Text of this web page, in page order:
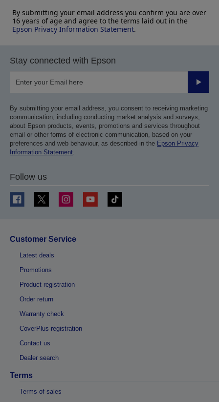
By submitting your email address you confirm you are over
16 years of age and agree to the terms laid out in the
Epson Privacy Information Statement.
Stay connected with Epson
Submit
By submitting your email address, you consent to receiving marketing
communication, including conducting market analysis and surveys,
about Epson products, events, promotions and services throughout
email or other forms of electronic communication, based on your
preferences and web behaviour, as described in the Epson Privacy
Information Statement.
Follow us
Customer Service
Latest deals
Promotions
Product registration
Order return
Warranty check
CoverPlus registration
Contact us
Dealer search
Terms
Terms of sales